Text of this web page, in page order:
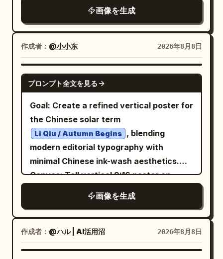
slogan on the right side meaning “Life is
not easy; office workers sigh.”
Annotations: Include exactly 6 blue
handwritten callouts with arrows around
the worker: 1) hair reminds me to run
faster, 2) just one more second and I
would hear the fatal late-arrival
notification, 3) in the bag besides lipstick
there are only my remaining dignity and
money, 4) do not be late again or the
wallet will cry, 5) once the card is
scanned the soul never stops clocking
in, 6) today I must become an office
charge! Use expressive handwritten
Chinese-style lettering, but keep it
legible. Checklist boxes: Include exactly
2 blue outlined checklist panels at the
or cello body edge, and partial f-holes in
visible piano keys running vertically,
with ivory keys aged and black keys in
strong shadow. The middle forest should
contain many dark pine trees at
different depths, with misty green light
behind them. Visual style: Vintage
classical album cover, noir poster
design, tall condensed bold sans-serif
typography similar to old concert
posters, cream-white letters, muted red
accent, forest-green haze, black
but somber mood. Constraints: Do not
add people, headphones, musical notes,
logos, watermarks, or extra text.
Preserve the Spanish headline and the
icon to the right of “DEFY”. Under the
headline, insert one large black-and-
white editorial fashion portrait: a young
male model with wet tousled dark hair,
sharp cheekbones, serious expression,
looking slightly downward at camera,
wearing a dark structured coat with high
collar, dramatic low-key studio lighting,
high contrast, grainy monochrome.
Across the lower half of the portrait,
overlay an oversized rough white brush-
script word
REBEL
diagonally from left
to right, with a smaller white
handwritten tagline beneath it:
shape the future. . At the bottom of
the blue panel, add a bold black
BUILT TO LEAD. , and beneath it small
tech-report style. Use crisp white
Japanese typography, glowing borders,
and subtle blue/purple highlights. Overall
mood should feel like a serious visual
analysis of fantasy AI art evolution.
Header: At the top center, large bold
Japanese title: 「『幻想的な画像』とだけ
指示したときの比較」. Directly
underneath, smaller subtitle: 「AI画像生
成の進化：2025年8月 vs 2026年8月」.
Layout: Use exactly 2 large rounded
comparison panels side by side. - Left
panel: blue theme, labeled 「2025年8月
（GPT Image / 従来世代）」. - Right panel:
purple theme, labeled 「2026年8月
（ChatGPT Images 2.0）」. Each panel
has a pale prompt strip near the top
reading 「プロンプト：幻想的な画像」.
画像を生成
作成者： @小小东 2026年8月8日
GPT IMAGE 2
プロンプト全文を見る
Goal: Create a refined vertical poster for
the Chinese solar term
Li Qiu / Autumn Begins , blending
modern editorial typography with
minimal Chinese ink-wash aesthetics.
Canvas: Tall vertical 9:16 poster on
subtle grain, faint vertical texture,
generous negative space, and soft
orange-black-gray palette. Layout:
Place the main title block in the upper
画像を生成
作成者： @ハル | AI活用沼 2026年8月8日